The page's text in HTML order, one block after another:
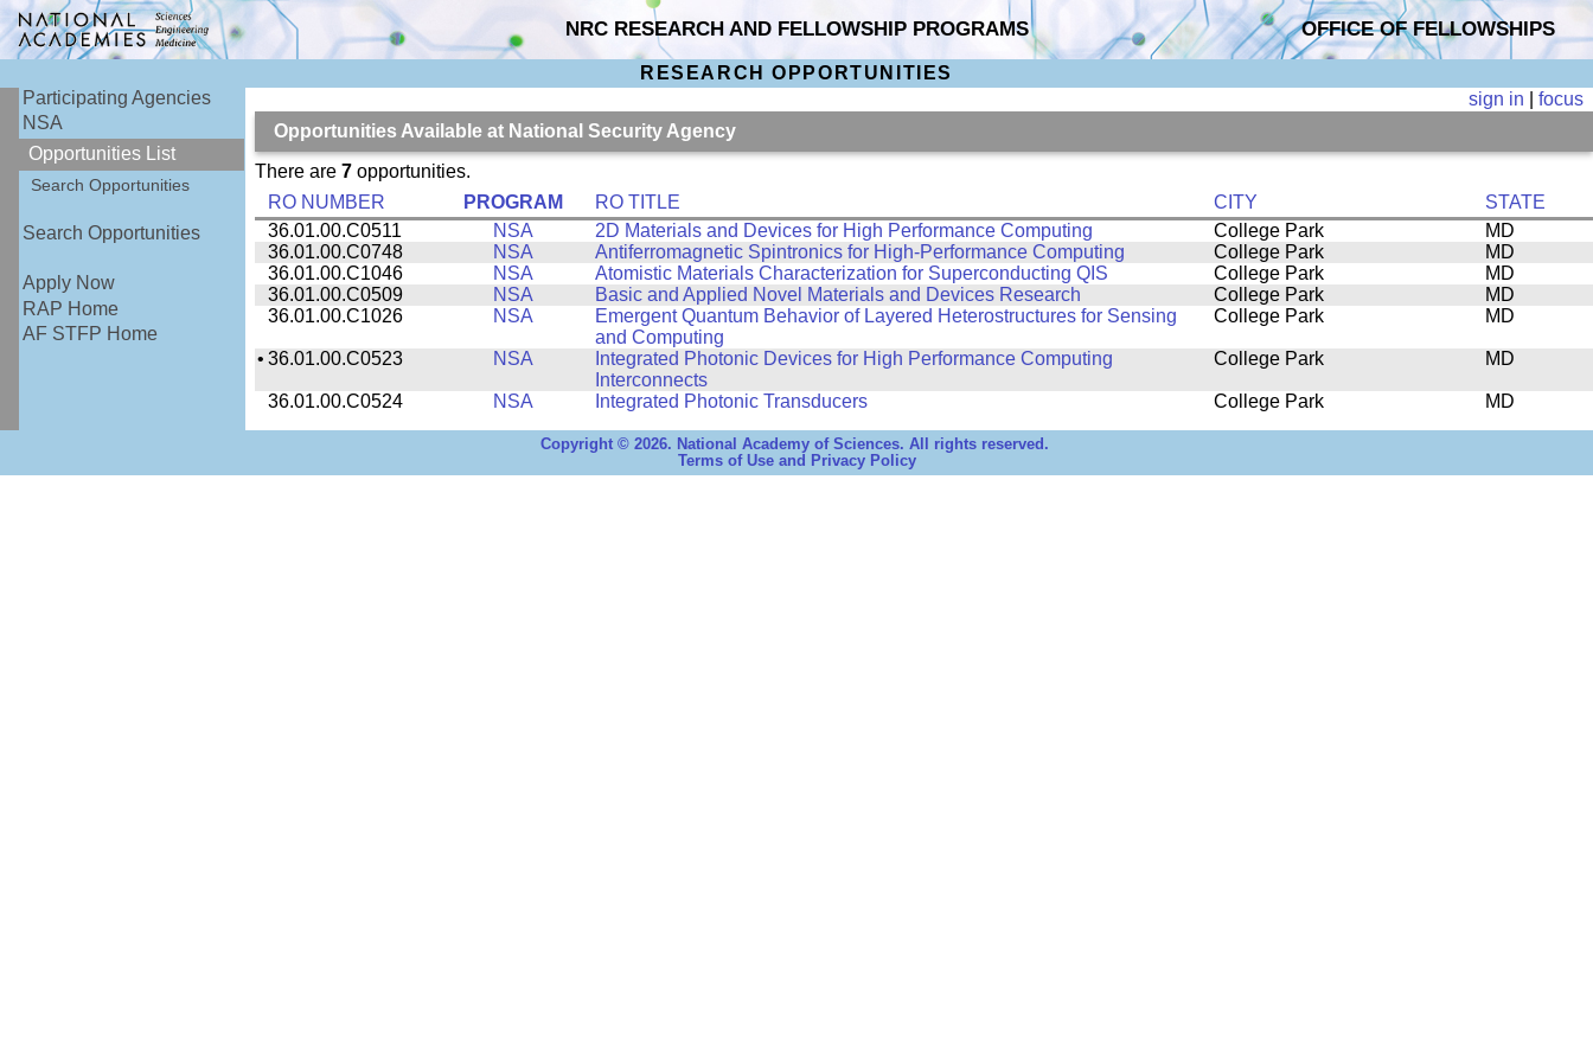
NRC RESEARCH AND FELLOWSHIP PROGRAMS OFFICE OF FELLOWSHIPS
RESEARCH OPPORTUNITIES
Participating Agencies
NSA
Opportunities List
Search Opportunities
Search Opportunities
Apply Now
RAP Home
AF STFP Home
sign in |focus
Opportunities Available at National Security Agency
There are 7opportunities.
RO NUMBER
PROGRAM RO TITLE CITY
STATE
36.01.00.C0511
NSA 2D Materials and Devices for High Performance Computing College Park
MD
36.01.00.C0748
NSA Antiferromagnetic Spintronics for High-Performance Computing College Park
MD
36.01.00.C1046
NSA Atomistic Materials Characterization for Superconducting QIS College Park
MD
36.01.00.C0509
NSA Basic and Applied Novel Materials and Devices Research College Park
MD
36.01.00.C1026
NSA
Emergent Quantum Behavior of Layered Heterostructures for Sensing
and Computing
College Park MD
• 36.01.00.C0523 NSA
Integrated Photonic Devices for High Performance Computing
Interconnects
College Park MD
36.01.00.C0524 NSA Integrated Photonic Transducers College Park MD
Copyright © 2026. National Academy of Sciences. All rights reserved.
Terms of Use and Privacy Policy